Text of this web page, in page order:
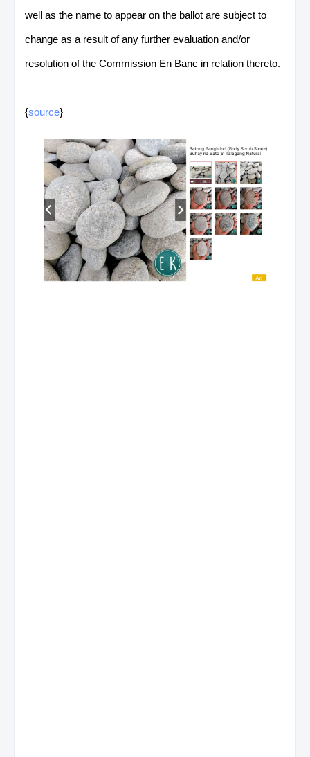
well as the name to appear on the ballot are subject to
change as a result of any further evaluation and/or
resolution of the Commission En Banc in relation thereto.
{source}